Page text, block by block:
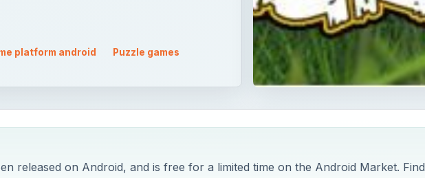
platform android Puzzle games
released on Android, and is free for a limited time on the Android Market. Find